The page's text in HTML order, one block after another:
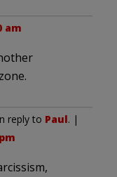
am
reply to Paul. |